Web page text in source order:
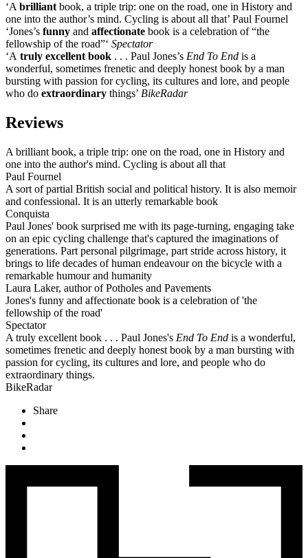
‘A brilliant book, a triple trip: one on the road, one in History and
one into the author’s mind. Cycling is about all that’ Paul Fournel
‘Jones’s funny and affectionate book is a celebration of “the
fellowship of the road”‘ Spectator
‘A truly excellent book . . . Paul Jones’s End To End is a
wonderful, sometimes frenetic and deeply honest book by a man
bursting with passion for cycling, its cultures and lore, and people
who do extraordinary things’ BikeRadar
Reviews
A brilliant book, a triple trip: one on the road, one in History and
one into the author's mind. Cycling is about all that
Paul Fournel
A sort of partial British social and political history. It is also memoir
and confessional. It is an utterly remarkable book
Conquista
Paul Jones' book surprised me with its page-turning, engaging take
on an epic cycling challenge that's captured the imaginations of
generations. Part personal pilgrimage, part stride across history, it
brings to life decades of human endeavour on the bicycle with a
remarkable humour and humanity
Laura Laker, author of Potholes and Pavements
Jones's funny and affectionate book is a celebration of 'the
fellowship of the road'
Spectator
A truly excellent book . . . Paul Jones's End To End is a wonderful,
sometimes frenetic and deeply honest book by a man bursting with
passion for cycling, its cultures and lore, and people who do
extraordinary things.
BikeRadar
Share